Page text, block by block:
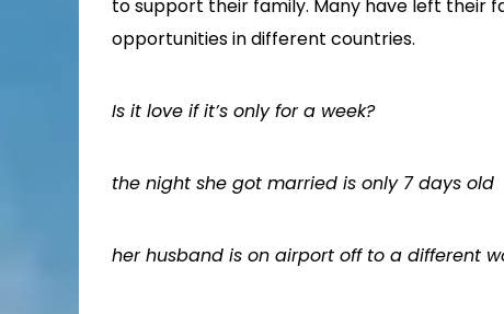
to support their family. Many have left their
opportunities in different countries.
Is it love if it’s only for a week?
the night she got married is only 7 days old
her husband is on airport off to a different